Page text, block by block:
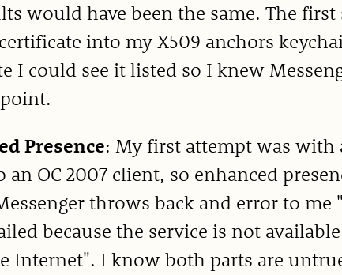
would have been the same. The first
into my X509 anchors
I could see it listed so I knew
Presence: My first attempt was with
OC 2007 client, so enhanced
throws back and error to me
because the service is not
Internet". I know both parts are